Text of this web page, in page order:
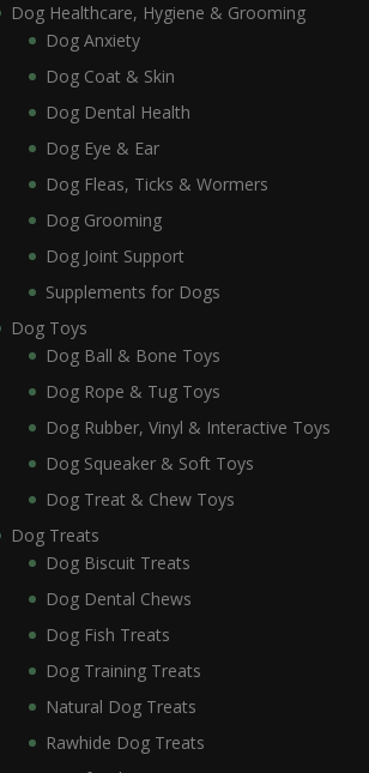
Dog Healthcare, Hygiene & Grooming
Dog Anxiety
Dog Coat & Skin
Dog Dental Health
Dog Eye & Ear
Dog Fleas, Ticks & Wormers
Dog Grooming
Dog Joint Support
Supplements for Dogs
Dog Toys
Dog Ball & Bone Toys
Dog Rope & Tug Toys
Dog Rubber, Vinyl & Interactive Toys
Dog Squeaker & Soft Toys
Dog Treat & Chew Toys
Dog Treats
Dog Biscuit Treats
Dog Dental Chews
Dog Fish Treats
Dog Training Treats
Natural Dog Treats
Rawhide Dog Treats